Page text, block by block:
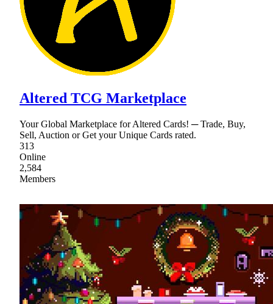
Altered TCG Marketplace
Your Global Marketplace for Altered Cards! ─ Trade, Buy,
Sell, Auction or Get your Unique Cards rated.
313
Online
2,584
Members